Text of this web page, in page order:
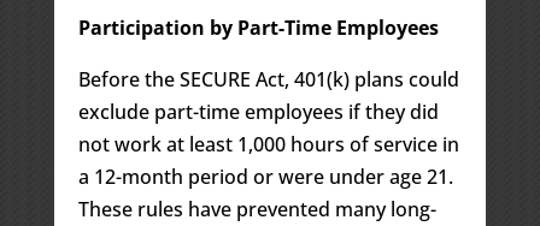
Participation by Part-Time Employees
Before the SECURE Act, 401(k) plans could
exclude part-time employees if they did
not work at least 1,000 hours of service in
a 12-month period or were under age 21.
These rules have prevented many long-